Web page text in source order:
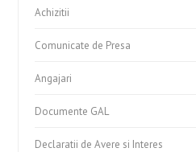
Achizitii
Comunicate de Presa
Angajari
Documente GAL
Declaratii de Avere si Interes